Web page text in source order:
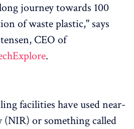
journey towards 100
of waste plastic," says
CEO of
.
facilities have used near-
or something called